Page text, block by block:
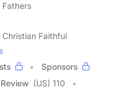
Fathers
Christian Faithful
Sponsors
(US) 110